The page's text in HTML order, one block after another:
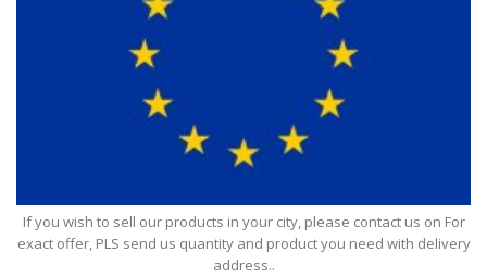
If you wish to sell our products in your city, please contact us on For
exact offer, PLS send us quantity and product you need with delivery
address..